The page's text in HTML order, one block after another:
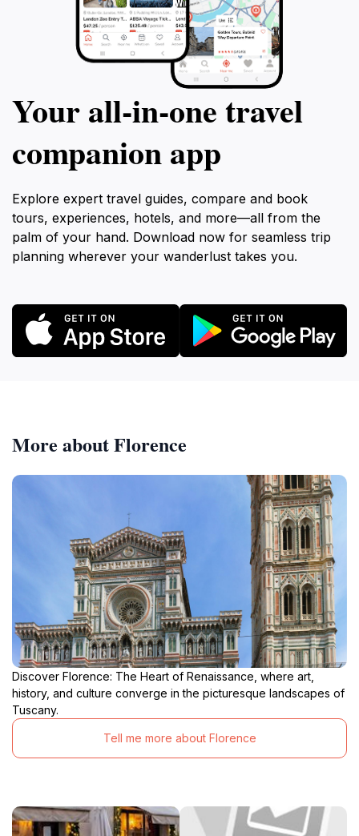
Your all‑in‑one travel
companion app
Explore expert travel guides, compare and book
tours, experiences, hotels, and more—all from the
palm of your hand. Download now for seamless trip
planning wherever your wanderlust takes you.
More about Florence
Discover Florence: The Heart of Renaissance, where art,
history, and culture converge in the picturesque landscapes of
Tuscany.
Tell me more about Florence